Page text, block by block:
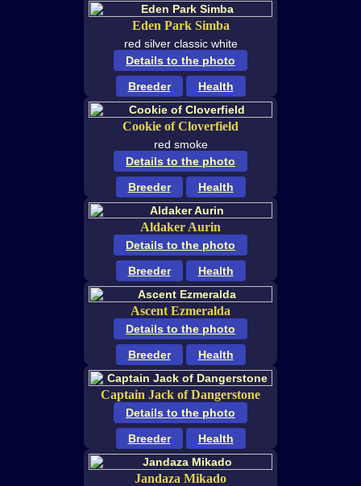
Eden Park Simba
red silver classic white
Details to the photo
Breeder
Health
Cookie of Cloverfield
red smoke
Details to the photo
Breeder
Health
Aldaker Aurin
Details to the photo
Breeder
Health
Ascent Ezmeralda
Details to the photo
Breeder
Health
Captain Jack of Dangerstone
Details to the photo
Breeder
Health
Jandaza Mikado